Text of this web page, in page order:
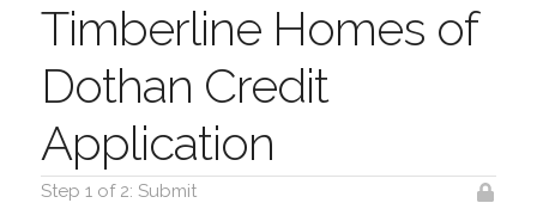
Timberline Homes of
Dothan Credit
Application
Step 1 of 2: Submit